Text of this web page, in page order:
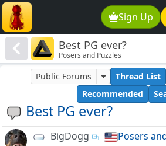
Sign Up
Best PG ever?
Posers and Puzzles
Best PG ever?
Public Forums Thread List
Recommended
BigDogg
Posers